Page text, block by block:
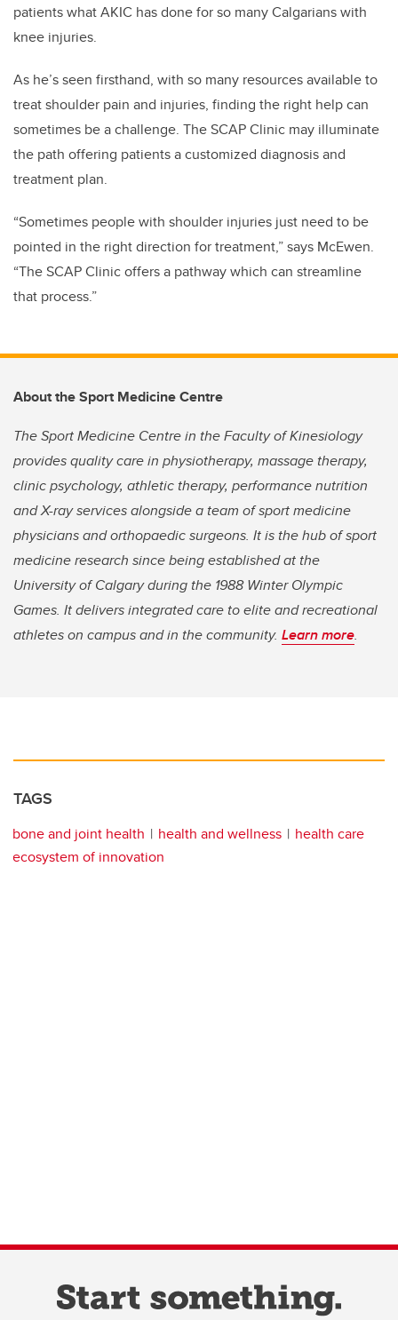
patients what AKIC has done for so many Calgarians with
knee injuries.
As he’s seen firsthand, with so many resources available to
treat shoulder pain and injuries, finding the right help can
sometimes be a challenge. The SCAP Clinic may illuminate
the path offering patients a customized diagnosis and
treatment plan.
“Sometimes people with shoulder injuries just need to be
pointed in the right direction for treatment,” says McEwen.
“The SCAP Clinic offers a pathway which can streamline
that process.”
About the Sport Medicine Centre
The Sport Medicine Centre in the Faculty of Kinesiology
provides quality care in physiotherapy, massage therapy,
clinic psychology, athletic therapy, performance nutrition
and X-ray services alongside a team of sport medicine
physicians and orthopaedic surgeons. It is the hub of sport
medicine research since being established at the
University of Calgary during the 1988 Winter Olympic
Games. It delivers integrated care to elite and recreational
athletes on campus and in the community. Learn more.
TAGS
bone and joint health health and wellness
health care
ecosystem of innovation